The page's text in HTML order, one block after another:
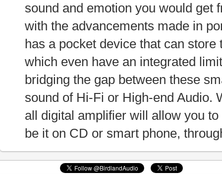
sound and emotion you would get
with the advancements made in
has a pocket device that can
which even have an integrated
bridging the gap between these
sound of Hi-Fi or High-end Audio.
all digital amplifier will allow you
be it on CD or smart phone,